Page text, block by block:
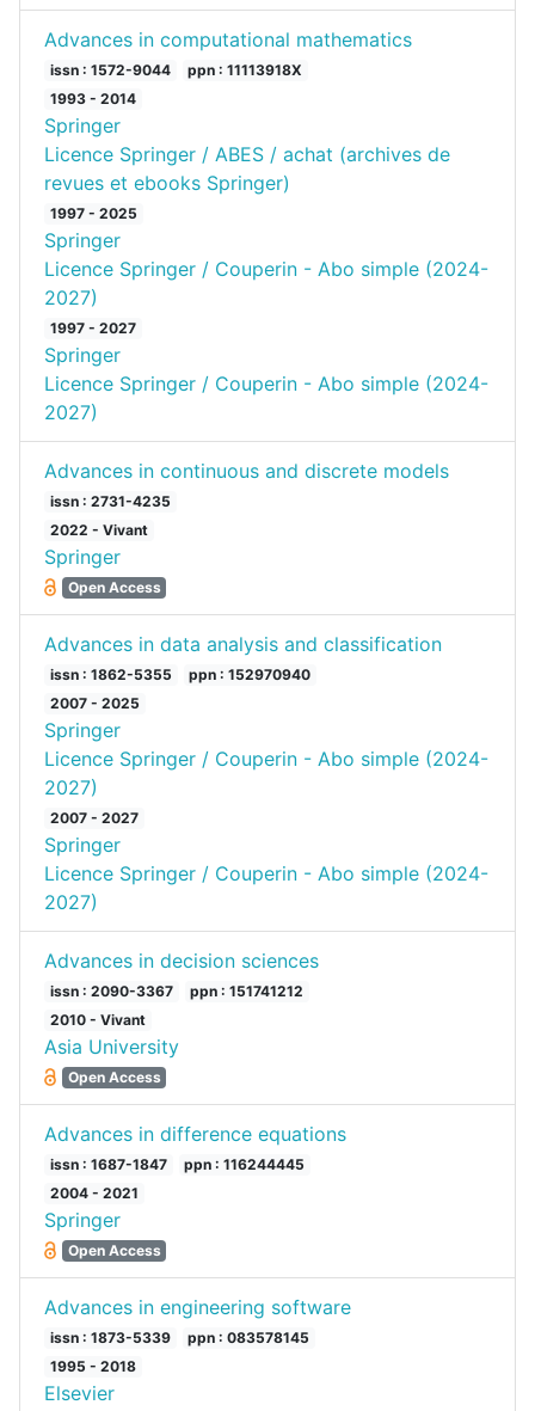
Advances in computational mathematics
issn : 1572-9044
ppn : 11113918X
1993 - 2014
Springer
Licence Springer / ABES / achat (archives de
revues et ebooks Springer)
1997 - 2025
Springer
Licence Springer / Couperin - Abo simple (2024-
2027)
1997 - 2027
Springer
Licence Springer / Couperin - Abo simple (2024-
2027)
Advances in continuous and discrete models
issn : 2731-4235
2022 - Vivant
Springer
Open Access
Advances in data analysis and classification
issn : 1862-5355
ppn : 152970940
2007 - 2025
Springer
Licence Springer / Couperin - Abo simple (2024-
2027)
2007 - 2027
Springer
Licence Springer / Couperin - Abo simple (2024-
2027)
Advances in decision sciences
issn : 2090-3367
ppn : 151741212
2010 - Vivant
Asia University
Open Access
Advances in difference equations
issn : 1687-1847
ppn : 116244445
2004 - 2021
Springer
Open Access
Advances in engineering software
issn : 1873-5339
ppn : 083578145
1995 - 2018
Elsevier